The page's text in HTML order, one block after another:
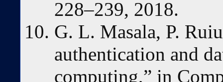
228–239, 2018.
G. L. Masala, P.
authentication and
computing,” in